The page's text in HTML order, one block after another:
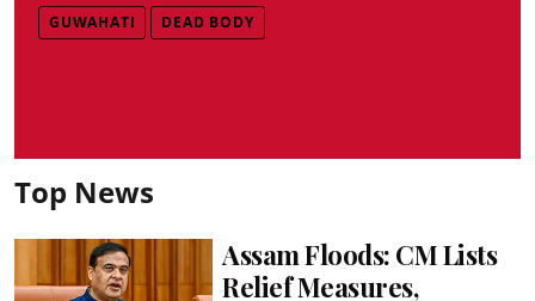
GUWAHATI DEAD BODY
Top News
Assam Floods: CM Lists
Relief Measures,